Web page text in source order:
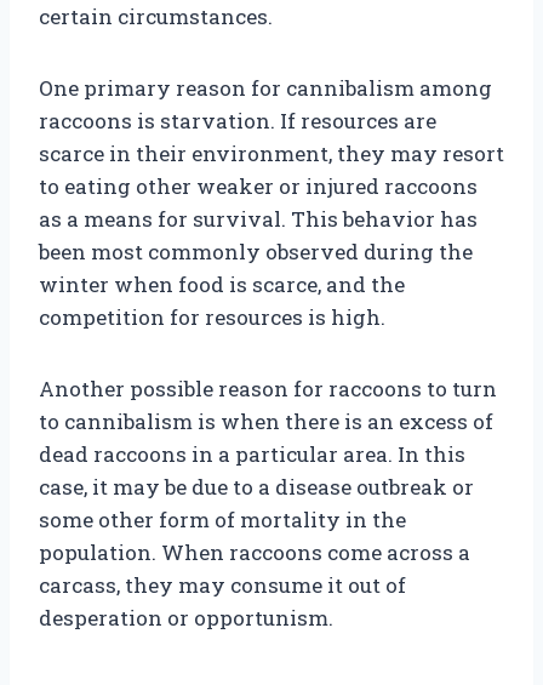
certain circumstances.
One primary reason for cannibalism among
raccoons is starvation. If resources are
scarce in their environment, they may resort
to eating other weaker or injured raccoons
as a means for survival. This behavior has
been most commonly observed during the
winter when food is scarce, and the
competition for resources is high.
Another possible reason for raccoons to turn
to cannibalism is when there is an excess of
dead raccoons in a particular area. In this
case, it may be due to a disease outbreak or
some other form of mortality in the
population. When raccoons come across a
carcass, they may consume it out of
desperation or opportunism.